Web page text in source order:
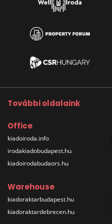
További oldalaink
Office
kiadoiroda.info
irodakiadobudapest.hu
kiadoirodabudaors.hu
Warehouse
kiadoraktarbudapest.hu
kiadoraktardebrecen.hu